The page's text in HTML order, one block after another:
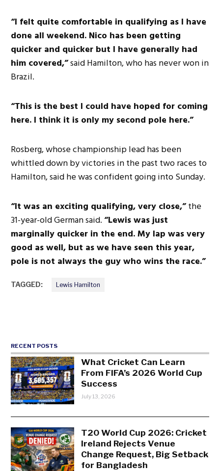
“I felt quite comfortable in qualifying as I have
done all weekend. Nico has been getting
quicker and quicker but I have generally had
him covered,”said Hamilton, who has never won in
Brazil.
“This is the best I could have hoped for coming
here. I think it is only my second pole here.”
Rosberg, whose championship lead has been
whittled down by victories in the past two races to
Hamilton, said he was confident going into Sunday.
“It was an exciting qualifying, very close,”the
31-year-old German said.“Lewis was just
marginally quicker in the end. My lap was very
good as well, but as we have seen this year,
pole is not always the guy who wins the race.”
TAGGED: Lewis Hamilton
RECENT POSTS
What Cricket Can Learn
From FIFA’s 2026 World Cup
Success
July 13, 2026
T20 World Cup 2026: Cricket
Ireland Rejects Venue
Change Request, Big Setback
for Bangladesh